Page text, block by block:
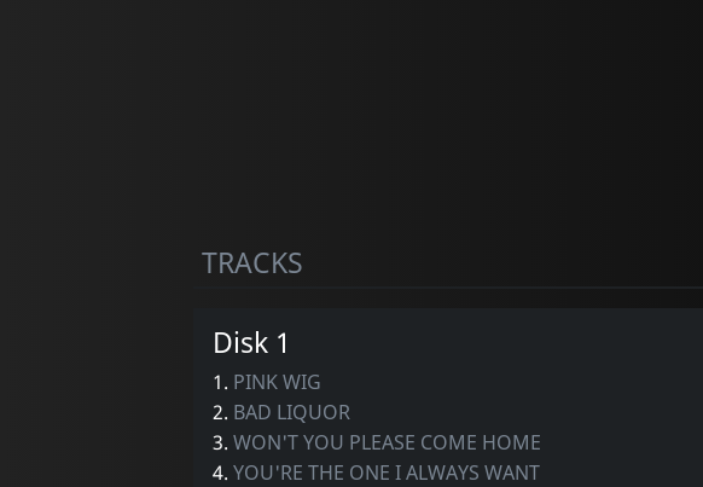
TRACKS
Disk 1
1. PINK WIG
2. BAD LIQUOR
3. WON'T YOU PLEASE COME HOME
4. YOU'RE THE ONE I ALWAYS WANT